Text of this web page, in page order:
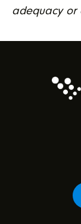
adequacy or